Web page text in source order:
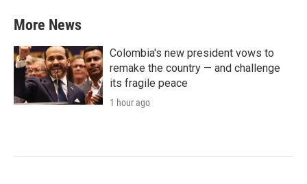
More News
Colombia's new president vows to
remake the country — and challenge
its fragile peace
1 hour ago